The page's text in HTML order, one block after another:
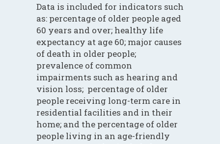
Data is included for indicators such
as: percentage of older people aged
60 years and over; healthy life
expectancy at age 60; major causes
of death in older people;
prevalence of common
impairments such as hearing and
vision loss; percentage of older
people receiving long-term care in
residential facilities and in their
home; and the percentage of older
people living in an age-friendly